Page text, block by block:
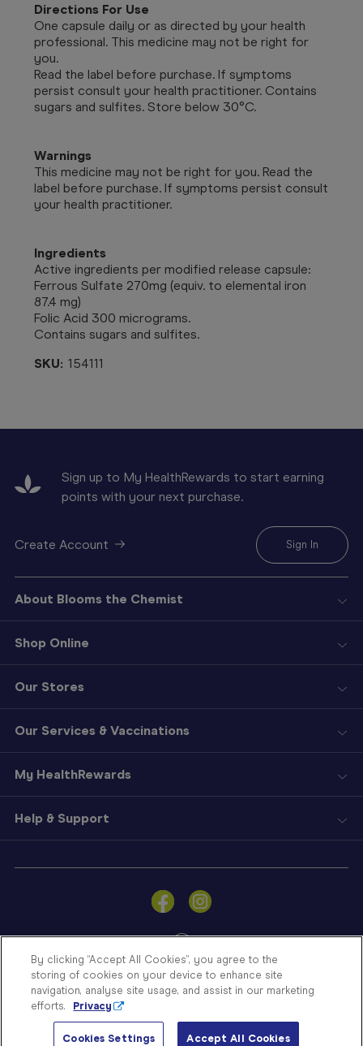
Sign
a
Store
Finder
Contact
Directions For Use
One capsule daily or as directed by your health
professional. This medicine may not be right for
you.
Read the label before purchase. If symptoms
persist consult your health practitioner. Contains
sugars and sulfites. Store below 30°C.
Warnings
This medicine may not be right for you. Read the
label before purchase. If symptoms persist consult
your health practitioner.
Ingredients
Active ingredients per modified release capsule:
Ferrous Sulfate 270mg (equiv. to elemental iron
87.4 mg)
Folic Acid 300 micrograms.
Contains sugars and sulfites.
SKU: 154111
Sign up to My HealthRewards to start earning
points with your next purchase.
Create Account Sign In
About Blooms the Chemist
Shop Online
Our Stores
Our Services & Vaccinations
My HealthRewards
Help & Support
© Blooms The Chemist 2026
By clicking “Accept All Cookies”, you agree to the
storing of cookies on your device to enhance site
navigation, analyse site usage, and assist in our marketing
efforts.
Privacy
Cookies Settings Accept All Cookies